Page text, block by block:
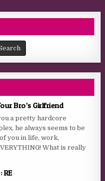
Bro’s Girlfriend
a pretty hardcore
he always seems to be
you in life, work,
What is really
RE